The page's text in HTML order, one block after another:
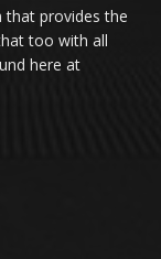
that provides the
too with all
here at